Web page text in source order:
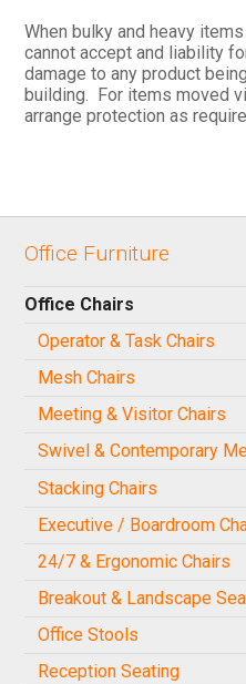
When bulky and heavy
cannot accept and liability
damage to any product
building. For items moved
arrange protection as
Office Furniture
Office Chairs
Operator & Task Chairs
Mesh Chairs
Meeting & Visitor Chairs
Swivel & Contemporary
Stacking Chairs
Executive / Boardroom
24/7 & Ergonomic Chairs
Breakout & Landscape
Office Stools
Reception Seating